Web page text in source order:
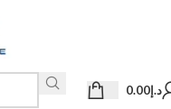
د.إ0.00